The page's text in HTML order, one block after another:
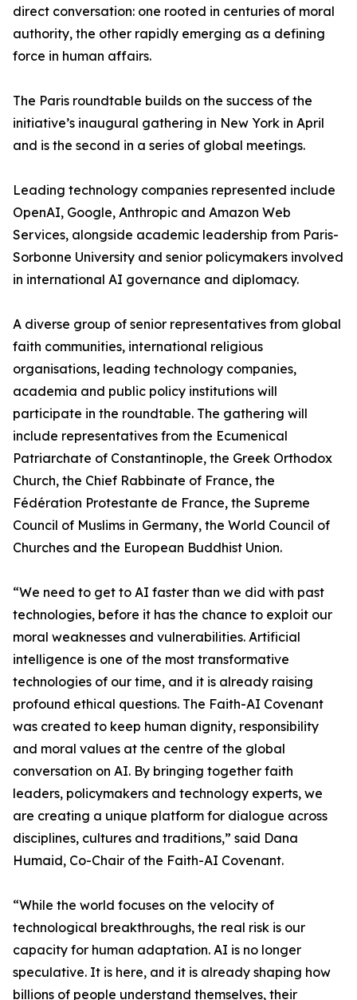
direct conversation: one rooted in centuries of moral
authority, the other rapidly emerging as a defining
force in human affairs.
The Paris roundtable builds on the success of the
initiative’s inaugural gathering in New York in April
and is the second in a series of global meetings.
Leading technology companies represented include
OpenAI, Google, Anthropic and Amazon Web
Services, alongside academic leadership from Paris-
Sorbonne University and senior policymakers involved
in international AI governance and diplomacy.
A diverse group of senior representatives from global
faith communities, international religious
organisations, leading technology companies,
academia and public policy institutions will
participate in the roundtable. The gathering will
include representatives from the Ecumenical
Patriarchate of Constantinople, the Greek Orthodox
Church, the Chief Rabbinate of France, the
Fédération Protestante de France, the Supreme
Council of Muslims in Germany, the World Council of
Churches and the European Buddhist Union.
“We need to get to AI faster than we did with past
technologies, before it has the chance to exploit our
moral weaknesses and vulnerabilities. Artificial
intelligence is one of the most transformative
technologies of our time, and it is already raising
profound ethical questions. The Faith-AI Covenant
was created to keep human dignity, responsibility
and moral values at the centre of the global
conversation on AI. By bringing together faith
leaders, policymakers and technology experts, we
are creating a unique platform for dialogue across
disciplines, cultures and traditions,” said Dana
Humaid, Co-Chair of the Faith-AI Covenant.
“While the world focuses on the velocity of
technological breakthroughs, the real risk is our
capacity for human adaptation. AI is no longer
speculative. It is here, and it is already shaping how
billions of people understand themselves, their